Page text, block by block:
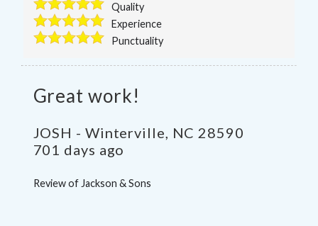
Quality
Experience
Punctuality
Great work!
JOSH - Winterville, NC 28590
701 days ago
Review of Jackson & Sons